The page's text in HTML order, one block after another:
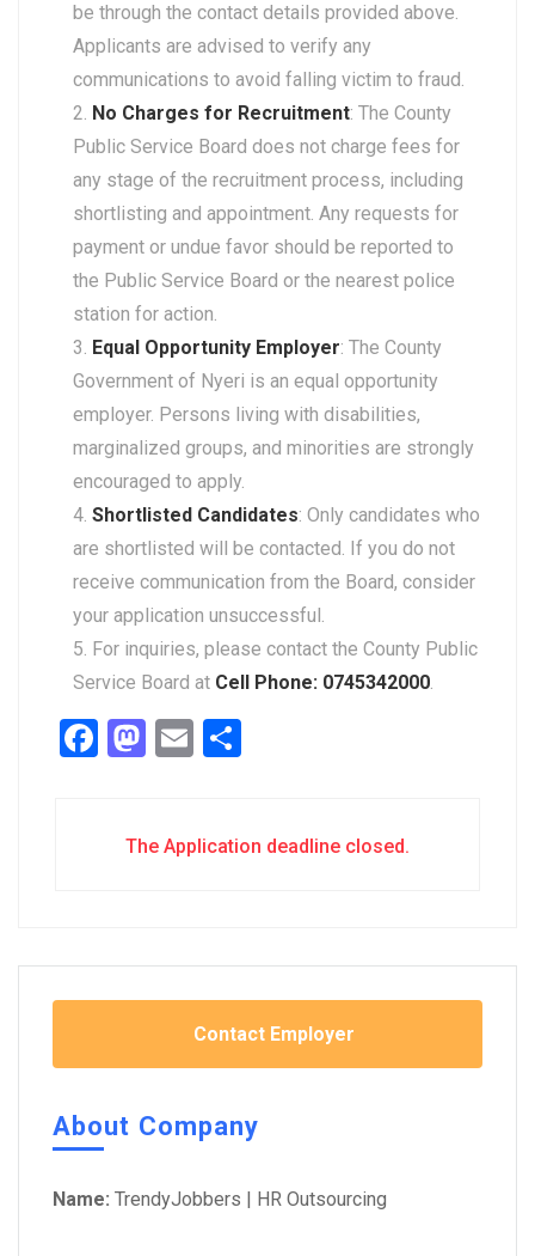
be through the contact details provided above.
Applicants are advised to verify any
communications to avoid falling victim to fraud.
No Charges for Recruitment: The County
Public Service Board does not charge fees for
any stage of the recruitment process, including
shortlisting and appointment. Any requests for
payment or undue favor should be reported to
the Public Service Board or the nearest police
station for action.
Equal Opportunity Employer: The County
Government of Nyeri is an equal opportunity
employer. Persons living with disabilities,
marginalized groups, and minorities are strongly
encouraged to apply.
Shortlisted Candidates: Only candidates who
are shortlisted will be contacted. If you do not
receive communication from the Board, consider
your application unsuccessful.
For inquiries, please contact the County Public
Service Board at Cell Phone: 0745342000.
Facebook
Mastodon
Email
The Application deadline closed.
Contact Employer
About Company
Name: TrendyJobbers | HR Outsourcing